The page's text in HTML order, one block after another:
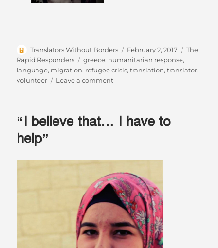
Author
Translators Without Borders
Posted
on
February 2, 2017
The
Rapid Responders
Tags
greece, humanitarian response,
language, migration, refugee crisis,translation,translator,
volunteer
Leave a commenton
“I believe that… I have to
help”